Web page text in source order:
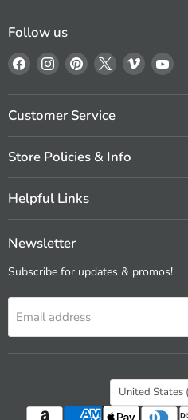
Follow us
Find
us
on
Facebook
Find
us
on
Instagram
Find
us
on
Pinterest
Find
us
on
Find
us
on
Find
on
Customer Service
Store Policies & Info
Helpful Links
Newsletter
Subscribe for updates & promos!
Email address
Country
United States